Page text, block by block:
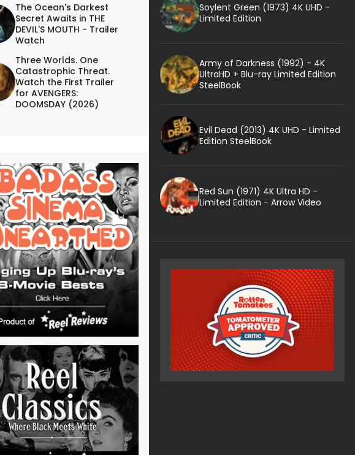
The Ocean's Darkest
Secret Awaits in THE
DEVIL'S MOUTH - Trailer
Watch
Three Worlds. One
Catastrophic Threat.
Watch the First Trailer
for AVENGERS:
DOOMSDAY (2026)
Soylent Green (1973) 4K UHD -
Limited Edition
Army of Darkness (1992) - 4K
UltraHD + Blu-ray Limited Edition
SteelBook
Evil Dead (2013) 4K UHD - Limited
Edition SteelBook
Red Sun (1971) 4K Ultra HD -
Limited Edition - Arrow Video